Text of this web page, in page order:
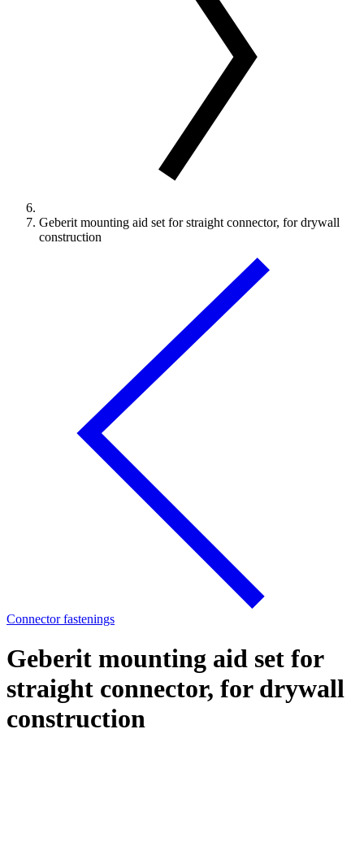
Geberit mounting aid set for straight connector, for drywall
construction
Connector fastenings
Geberit mounting aid set for
straight connector, for drywall
construction